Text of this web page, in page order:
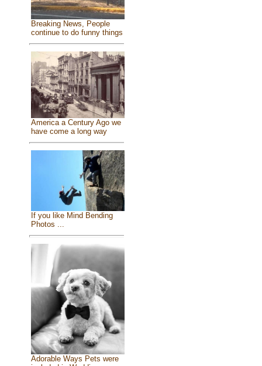
Breaking News, People
continue to do funny things
America a Century Ago we
have come a long way
If you like Mind Bending
Photos ...
Adorable Ways Pets were